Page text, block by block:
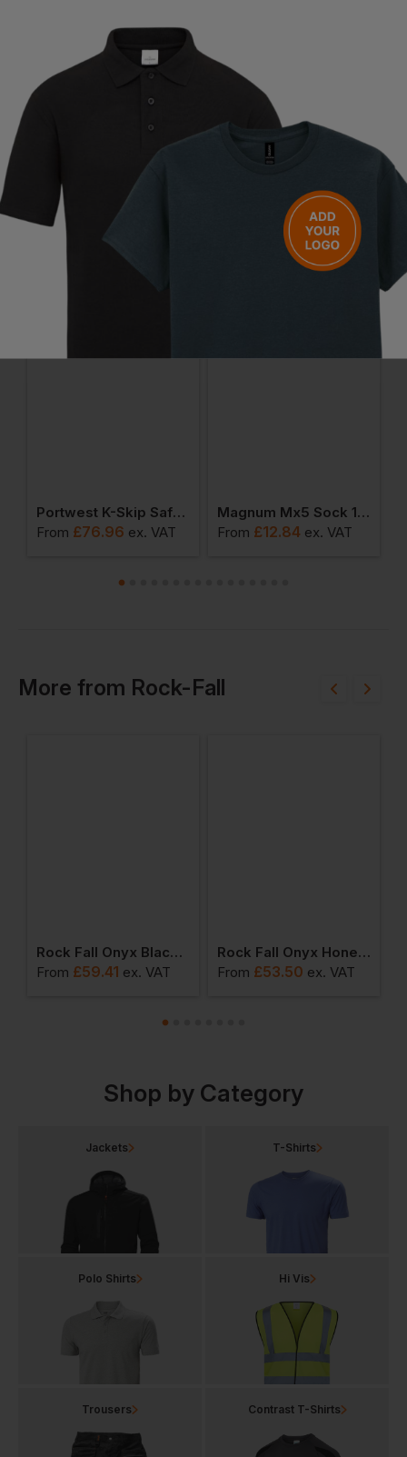
EN ISO 20345:2022 + A1:2024 S2 PS FO SR + EN 61340-4-
Questions & Answers
Be the first to ask something about this product.
You Might Also Like
Portwest K-Skip Safety Trainer S3s Esd Hro Sc Fo Sr
From £76.96 ex. VAT
Magnum Mx5 Sock 1 Pack
From £12.84 ex. VAT
More from Rock-Fall
Rock Fall Onyx Black Women's Fit Waterproof Safety Boot
From £59.41 ex. VAT
Rock Fall Onyx Honey Women's Fit Waterproof Safety Boot
From £53.50 ex. VAT
Shop by Category
Jackets T-Shirts
Polo Shirts Hi Vis
Trousers Contrast T-Shirts